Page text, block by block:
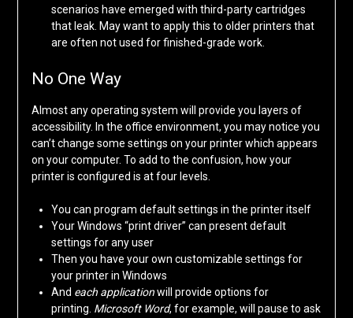
scenarios have emerged with third-party cartridges
that leak. May want to apply this to older printers that
are often not used for finished-grade work.
No One Way
Almost any operating system will provide you layers of
accessibility. In the office environment, you may notice you
can’t change some settings on your printer which appears
on your computer. To add to the confusion, how your
printer is configured is at four levels.
You can program default settings in the printer itself
Your Windows “print driver” can present default
settings for any user
Then you have your own customizable settings for
your printer in Windows
And each applicationwill provide options for
printing. Microsoft Word, for example, will pause to ask